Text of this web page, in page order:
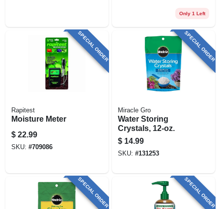
Only 1 Left
SPECIAL ORDER
Rapitest
Moisture Meter
$ 22.99
SKU: #709086
SPECIAL ORDER
Miracle Gro
Water Storing
Crystals, 12-oz.
$ 14.99
SKU: #131253
SPECIAL ORDER SPECIAL ORDER